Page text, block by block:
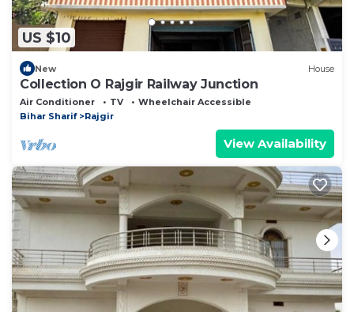
US $10
New House
Collection O Rajgir Railway Junction
Air Conditioner TV
Wheelchair Accessible
Bihar Sharif
Rajgir
View Availability